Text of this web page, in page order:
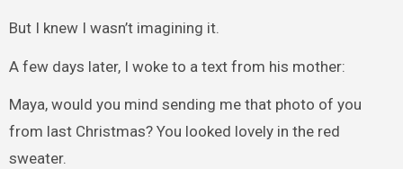
But I knew I wasn’t imagining it.
A few days later, I woke to a text from his mother:
Maya, would you mind sending me that photo of you
from last Christmas? You looked lovely in the red
sweater.